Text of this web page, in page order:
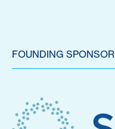
FOUNDING SPONSOR